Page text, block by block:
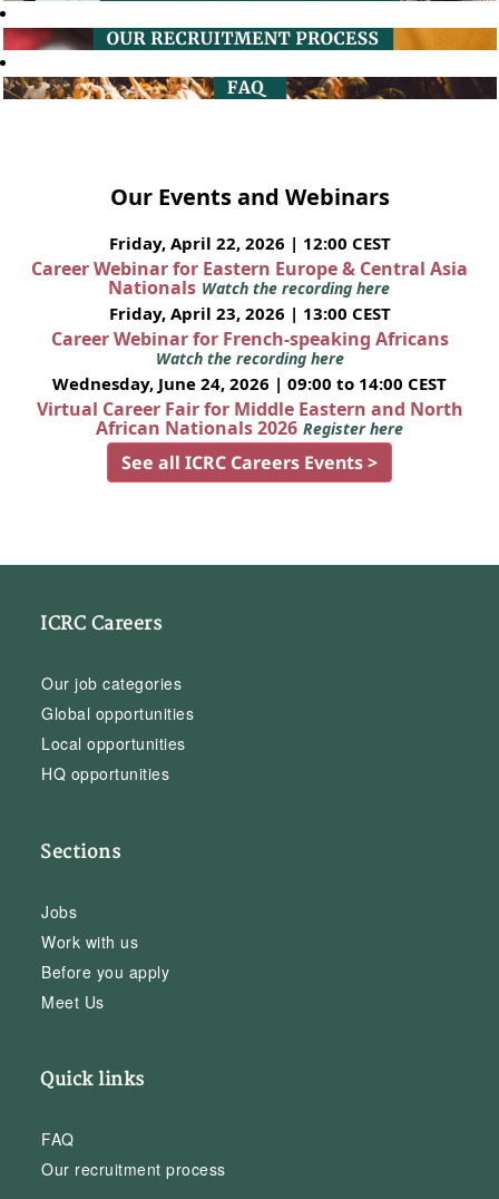
Our Events and Webinars
Friday, April 22, 2026 | 12:00 CEST
Career Webinar for Eastern Europe & Central Asia
Nationals Watch the recording here
Friday, April 23, 2026 | 13:00 CEST
Career Webinar for French-speaking Africans
Watch the recording here
Wednesday, June 24, 2026 | 09:00 to 14:00 CEST
Virtual Career Fair for Middle Eastern and North
African Nationals 2026 Register here
See all ICRC Careers Events >
ICRC Careers
Our job categories
Global opportunities
Local opportunities
HQ opportunities
Sections
Jobs
Work with us
Before you apply
Meet Us
Quick links
FAQ
Our recruitment process